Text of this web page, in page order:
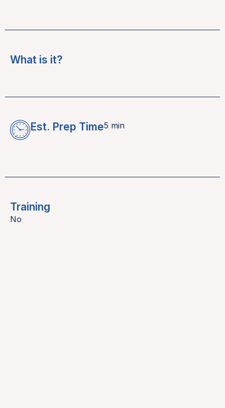
What is it?
Est. Prep Time5 min
Training
No